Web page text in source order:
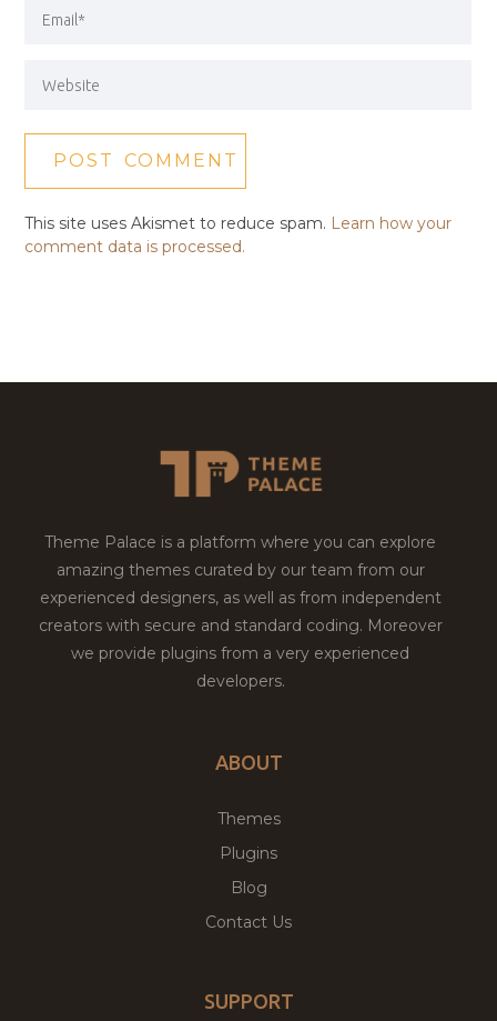
This site uses Akismet to reduce spam. Learn how your
comment data is processed.
Theme Palace is a platform where you can explore
amazing themes curated by our team from our
experienced designers, as well as from independent
creators with secure and standard coding. Moreover
we provide plugins from a very experienced
developers.
ABOUT
Themes
Plugins
Blog
Contact Us
SUPPORT